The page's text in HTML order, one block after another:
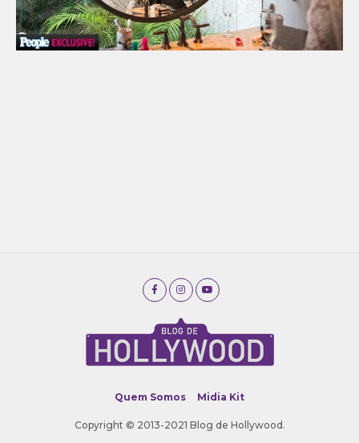
Quem Somos Midia Kit
Copyright © 2013-2021 Blog de Hollywood.